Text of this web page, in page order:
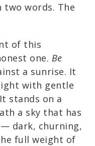
two words. The
of this
one. Be
a sunrise. It
with gentle
stands on a
a sky that has
dark, churning,
full weight of